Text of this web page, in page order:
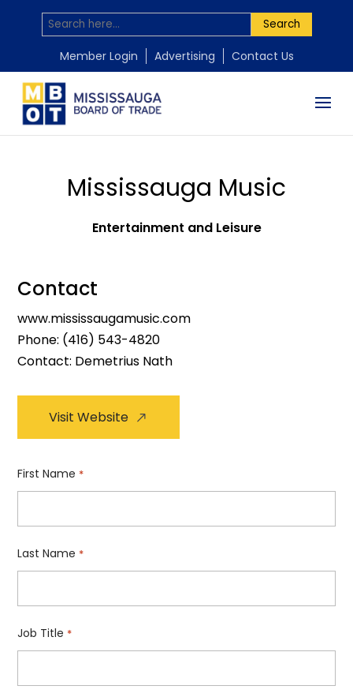
Search
Member Login Advertising Contact Us
Mississauga Music
Entertainment and Leisure
Contact
www.mississaugamusic.com
Phone: (416) 543-4820
Contact: Demetrius Nath
Visit Website
First Name *
Last Name *
Job Title *